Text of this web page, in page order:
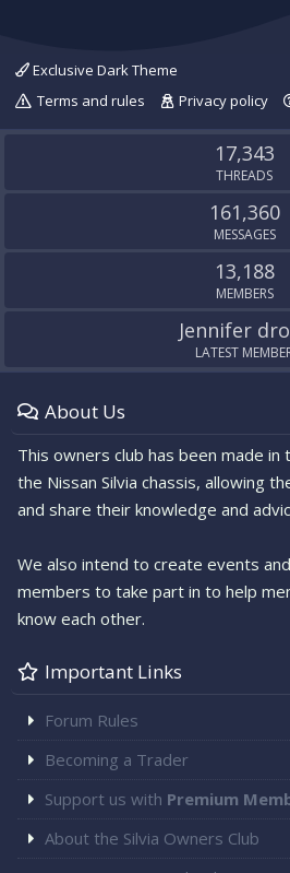
Exclusive Dark Theme
Terms and rules
Privacy policy
17,343
THREADS
161,360
MESSAGES
13,188
MEMBERS
Jennifer
LATEST
About Us
This owners club has been made
the Nissan Silvia chassis, allowing
and share their knowledge and
We also intend to create events
members to take part in to help
know each other.
Important Links
Forum Rules
Becoming a Trader
Support us with Premium
About the Silvia Owners Club